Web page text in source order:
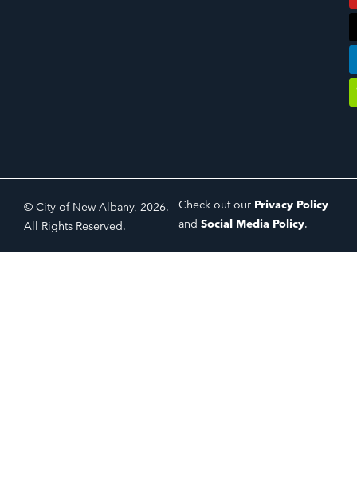
© City of New Albany, 2026.
All Rights Reserved.
Check out our Privacy Policy
and Social Media Policy.